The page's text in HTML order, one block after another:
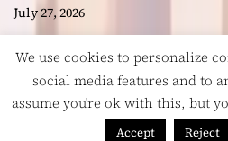
July 27, 2026
Copyright © ReviewIndie 2026
& Developed byThemeinWP
We use cookies to personalize
social media features and to
assume you're ok with this, but
Accept Reject